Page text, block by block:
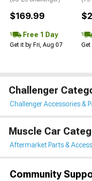
$169.99
Free 1 Day
Get it by Fri, Aug 07 Get
Challenger
Challenger Accessories &
Muscle Car
Aftermarket Parts &
Community